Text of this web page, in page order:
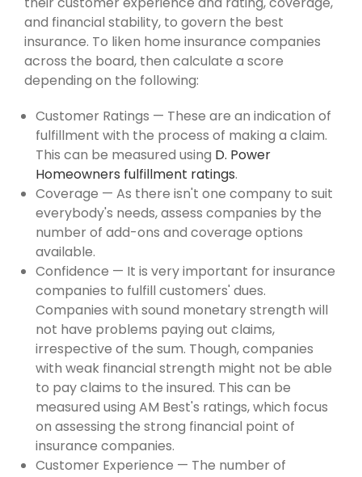
and financial stability, to govern the best
insurance. To liken home insurance companies
across the board, then calculate a score
depending on the following:
Customer Ratings — These are an indication of
fulfillment with the process of making a claim.
This can be measured using D. Power
Homeowners fulfillment ratings.
Coverage — As there isn't one company to suit
everybody's needs, assess companies by the
number of add-ons and coverage options
available.
Confidence — It is very important for insurance
companies to fulfill customers' dues.
Companies with sound monetary strength will
not have problems paying out claims,
irrespective of the sum. Though, companies
with weak financial strength might not be able
to pay claims to the insured. This can be
measured using AM Best's ratings, which focus
on assessing the strong financial point of
insurance companies.
Customer Experience — The number of